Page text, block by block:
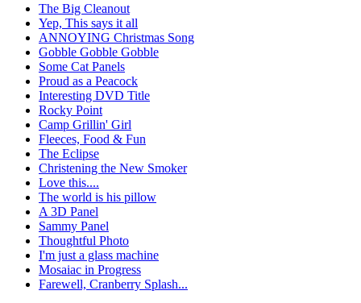
The Big Cleanout
Yep, This says it all
ANNOYING Christmas Song
Gobble Gobble Gobble
Some Cat Panels
Proud as a Peacock
Interesting DVD Title
Rocky Point
Camp Grillin' Girl
Fleeces, Food & Fun
The Eclipse
Christening the New Smoker
Love this....
The world is his pillow
A 3D Panel
Sammy Panel
Thoughtful Photo
I'm just a glass machine
Mosaiac in Progress
Farewell, Cranberry Splash...